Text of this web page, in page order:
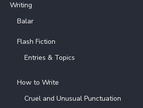
Writing
Balar
Flash Fiction
Entries & Topics
How to Write
Cruel and Unusual Punctuation